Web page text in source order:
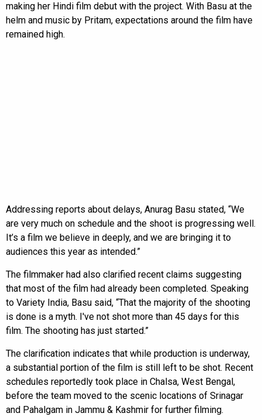
making her Hindi film debut with the project. With Basu at the
helm and music by Pritam, expectations around the film have
remained high.
Addressing reports about delays, Anurag Basu stated, “We
are very much on schedule and the shoot is progressing well.
It’s a film we believe in deeply, and we are bringing it to
audiences this year as intended.”
The filmmaker had also clarified recent claims suggesting
that most of the film had already been completed. Speaking
to Variety India, Basu said, “That the majority of the shooting
is done is a myth. I've not shot more than 45 days for this
film. The shooting has just started.”
The clarification indicates that while production is underway,
a substantial portion of the film is still left to be shot. Recent
schedules reportedly took place in Chalsa, West Bengal,
before the team moved to the scenic locations of Srinagar
and Pahalgam in Jammu & Kashmir for further filming.